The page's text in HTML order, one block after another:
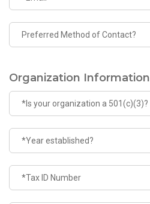
Organization Information